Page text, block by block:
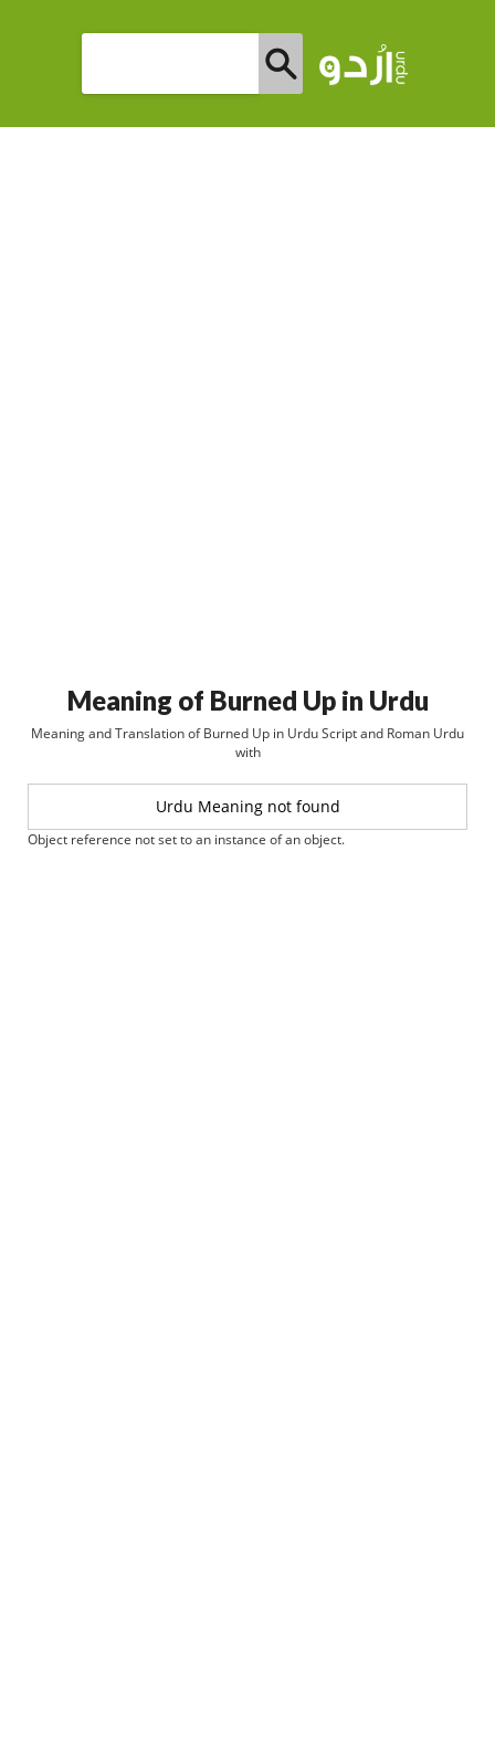
Meaning of Burned Up in Urdu
Meaning and Translation of Burned Up in Urdu Script and Roman Urdu
with
Urdu Meaning not found
Object reference not set to an instance of an object.